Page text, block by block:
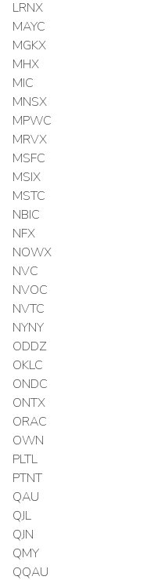
LRNX
MAYC
MGKX
MHX
MIC
MNSX
MPWC
MRVX
MSFC
MSIX
MSTC
NBIC
NFX
NOWX
NVC
NVOC
NVTC
NYNY
ODDZ
OKLC
ONDC
ONTX
ORAC
OWN
PLTL
PTNT
QAU
QJL
QJN
QMY
QQAU